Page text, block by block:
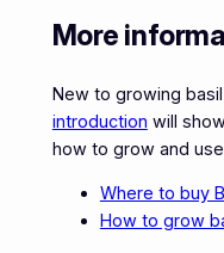
More
New to growing
introduction will
how to grow and
Where to buy
How to grow